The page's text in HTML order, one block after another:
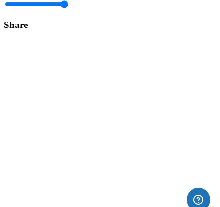
Share